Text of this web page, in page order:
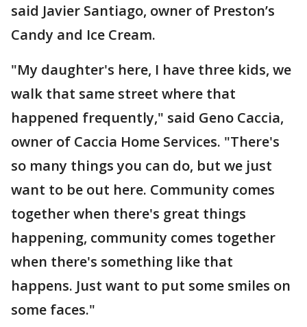
said Javier Santiago, owner of Preston’s
Candy and Ice Cream.
"My daughter's here, I have three kids, we
walk that same street where that
happened frequently," said Geno Caccia,
owner of Caccia Home Services. "There's
so many things you can do, but we just
want to be out here. Community comes
together when there's great things
happening, community comes together
when there's something like that
happens. Just want to put some smiles on
some faces."